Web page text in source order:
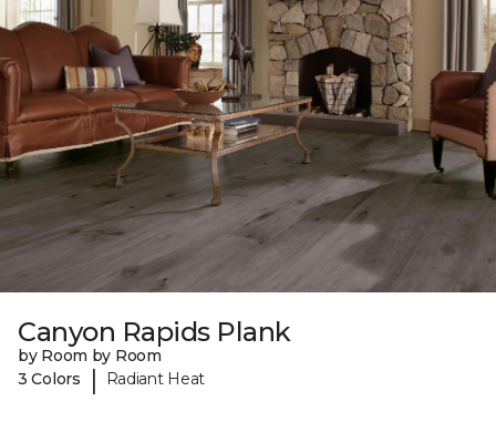
Canyon Rapids Plank
by Room by Room
3 Colors
| Radiant Heat